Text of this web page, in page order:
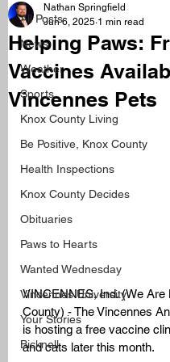
All Posts
News
Weather
Sports
Knox County Living
Be Positive, Knox County
Health Inspections
Knox County Decides
Obituaries
Paws to Hearts
Wanted Wednesday
Vincennes University
Your Stories
Bicknell
Helping Paws:
Vaccines
Vincennes Pets
Nathan Springfield
Jun 6, 2025 1 min read
VINCENNES, Ind. (We Are
County) - The Vincennes
is hosting a free vaccine
and cats later this month.